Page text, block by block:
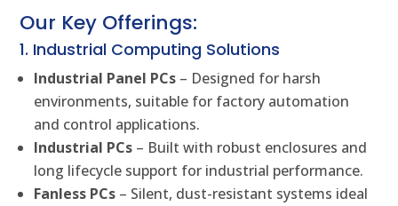
Our Key Offerings:
1. Industrial Computing Solutions
Industrial Panel PCs – Designed for harsh
environments, suitable for factory automation
and control applications.
Industrial PCs – Built with robust enclosures and
long lifecycle support for industrial performance.
Fanless PCs – Silent, dust-resistant systems ideal